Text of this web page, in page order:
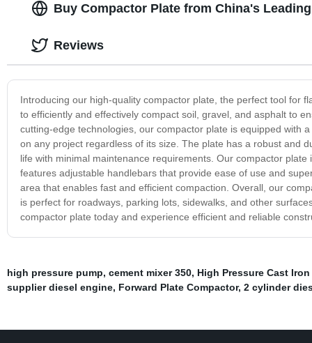
Buy Compactor Plate from China's
Introducing our high-quality compactor plate, the perfect tool for
to efficiently and effectively compact soil, gravel, and asphalt to
cutting-edge technologies, our compactor plate is equipped with
on any project regardless of its size. The plate has a robust and
life with minimal maintenance requirements. Our compactor
features adjustable handlebars that provide ease of use and
area that enables fast and efficient compaction. Overall, our
is perfect for roadways, parking lots, sidewalks, and other
compactor plate today and experience efficient and reliable
Reviews
high pressure pump, cement mixer 350, High Pressure Cast
supplier diesel engine, Forward Plate Compactor, 2 cylinder